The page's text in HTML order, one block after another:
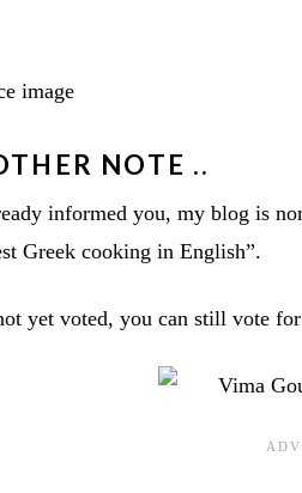
NOTE ..
informed you, my blog is
Greek cooking in English”.
yet voted, you can still vote